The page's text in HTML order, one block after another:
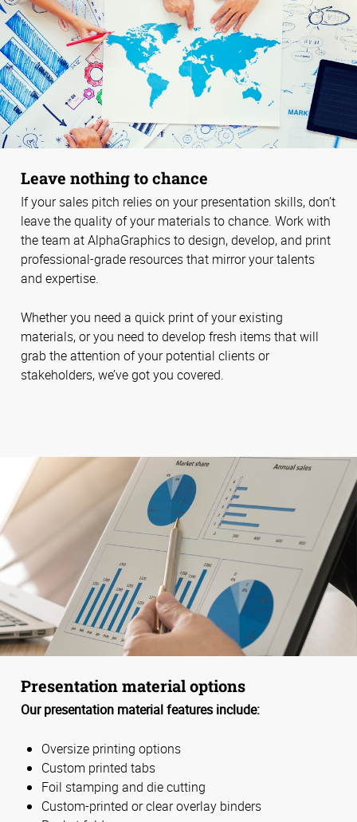
Leave nothing to chance
If your sales pitch relies on your presentation skills, don’t
leave the quality of your materials to chance. Work with
the team at AlphaGraphics to design, develop, and print
professional-grade resources that mirror your talents
and expertise.
Whether you need a quick print of your existing
materials, or you need to develop fresh items that will
grab the attention of your potential clients or
stakeholders, we’ve got you covered.
Presentation material options
Our presentation material features include:
Oversize printing options
Custom printed tabs
Foil stamping and die cutting
Custom-printed or clear overlay binders